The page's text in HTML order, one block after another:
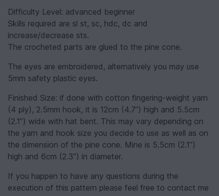
Difficulty Level: advanced beginner
Skills required are sl st, sc, hdc, dc and
increase/decrease sts.
The crocheted parts are glued to the pine cone.
The eyes are embroidered, alternatively you may use
5mm safety plastic eyes.
Finished Size: if done with cotton fingering-weight yarn
(4 ply), 2.5mm hook, it is 12cm (4.7”) high and 5.5cm
(2.1”) wide with hat bent. This may vary depending on
the yarn and hook size you decide to use as well as on
the dimension of the pine cone. Mine is 5.5cm (2.1”)
high and 6cm (2.3”) in diameter.
If you happen to have any questions during the
execution of this pattern please feel free to contact me